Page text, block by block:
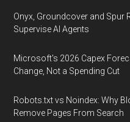
Onyx, Groundcover and Spur
Supervise AI Agents
Microsoft's 2026 Capex
Change, Not a Spending Cut
Robots.txt vs Noindex: Why
Remove Pages From Search